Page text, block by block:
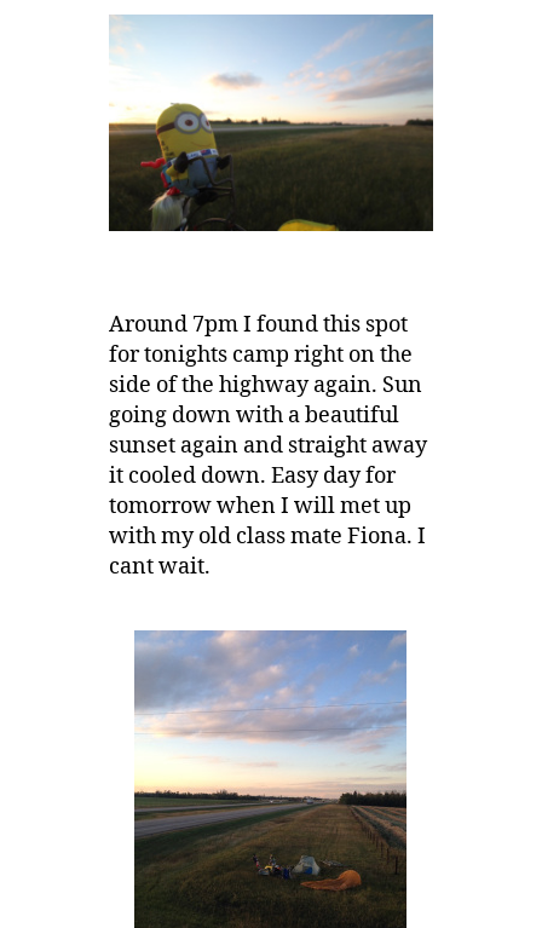
Around 7pm I found this spot
for tonights camp right on the
side of the highway again. Sun
going down with a beautiful
sunset again and straight away
it cooled down. Easy day for
tomorrow when I will met up
with my old class mate Fiona. I
cant wait.